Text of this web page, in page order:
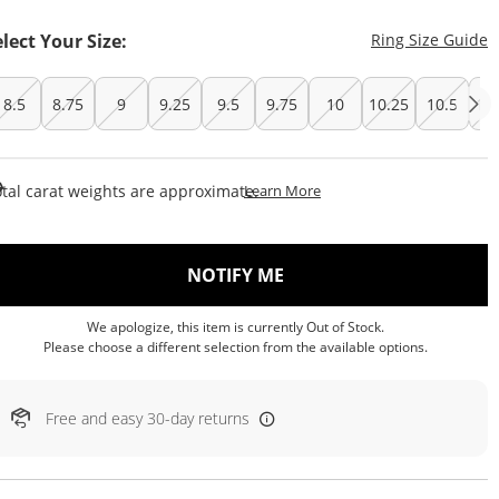
Your Size: Ring Size Guide
8.5 8.75 9 9.25 9.5 9.75 10 10.25 10.5
carat weights are approximate.Learn MoreThis Action Will Open
NOTIFY ME
We apologize, this item is currently Out of Stock.
Please choose a different selection from the available options.
Free and easy 30-day returns